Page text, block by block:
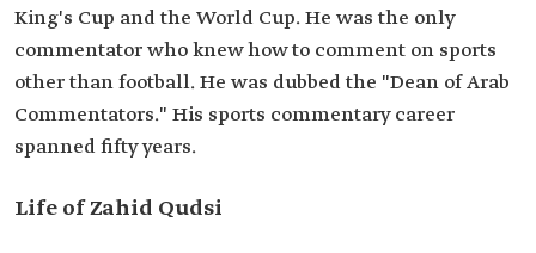
King's Cup and the World Cup. He was the only
commentator who knew how to comment on sports
other than football. He was dubbed the "Dean of Arab
Commentators." His sports commentary career
spanned fifty years.
Life of Zahid Qudsi